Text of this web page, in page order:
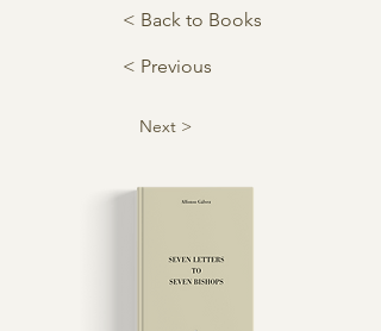
< Back to Books
< Previous
Next >